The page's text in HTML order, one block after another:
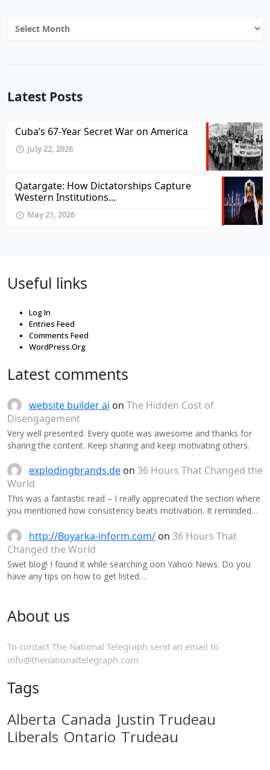
Archives
Latest Posts
Cuba’s 67-Year Secret War on America
July 22, 2026
Qatargate: How Dictatorships Capture
Western Institutions...
May 21, 2026
Useful links
Log In
Entries Feed
Comments Feed
WordPress.Org
Latest comments
website builder ai on The Hidden Cost of
Disengagement
Very well presented. Every quote was awesome and thanks for
sharing the content. Keep sharing and keep motivating others.
explodingbrands.de on 36 Hours That Changed the
World
This was a fantastic read – I really appreciated the section where
you mentioned how consistency beats motivation. It reminded…
http://Boyarka-inform.com/ on 36 Hours That
Changed the World
Swet blog! I found it while searching oon Yahoo News. Do you
have any tips on how to get listed…
About us
To contact The National Telegraph send an email to
info@thenationaltelegraph.com
Tags
Alberta Canada Justin Trudeau
Liberals Ontario Trudeau